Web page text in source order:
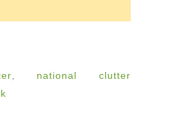
national clutter